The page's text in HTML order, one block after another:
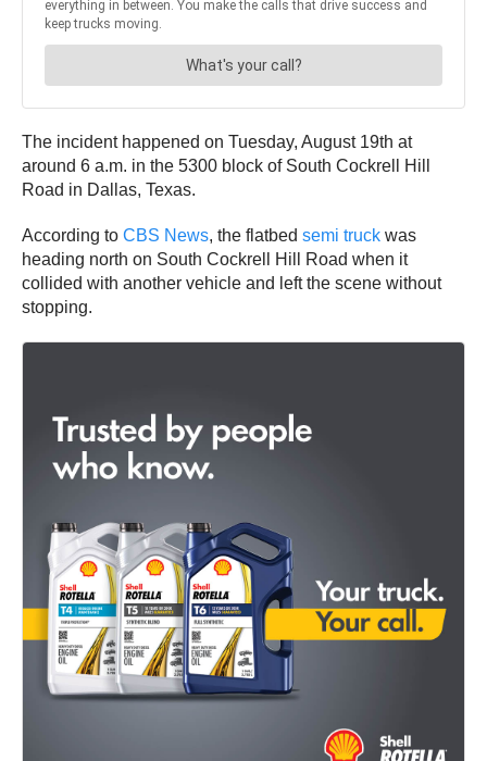
The incident happened on Tuesday, August 19th at
around 6 a.m. in the 5300 block of South Cockrell Hill
Road in Dallas, Texas.
According to CBS News, the flatbed semi truck was
heading north on South Cockrell Hill Road when it
collided with another vehicle and left the scene without
stopping.